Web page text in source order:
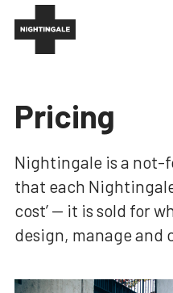
Pricing
Nightingale is a not-
that each
cost’ — it is sold for
design, manage and